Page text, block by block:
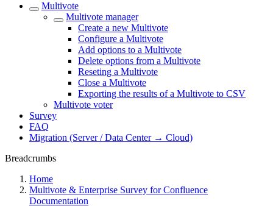
Multivote
Multivote manager
Create a new Multivote
Configure a Multivote
Add options to a Multivote
Delete options from a Multivote
Reseting a Multivote
Close a Multivote
Exporting the results of a Multivote to CSV
Multivote voter
Survey
FAQ
Migration (Server / Data Center → Cloud)
Breadcrumbs
Home
Multivote & Enterprise Survey for Confluence
Documentation